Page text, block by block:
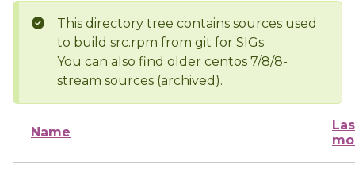
This directory tree contains sources used
to build src.rpm from git for SIGs
You can also find older centos 7/8/8-
stream sources (archived).
Name